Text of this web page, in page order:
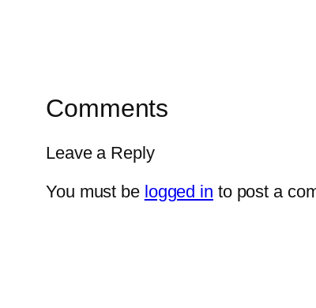
Comments
Leave a Reply
You must be logged in to post a